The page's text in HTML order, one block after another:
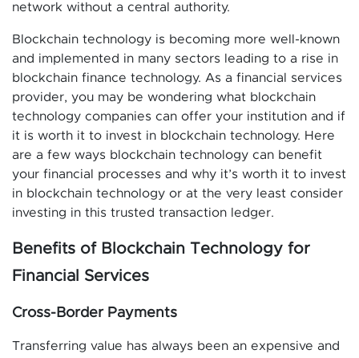
network without a central authority.
Blockchain technology is becoming more well-known
and implemented in many sectors leading to a rise in
blockchain finance technology. As a financial services
provider, you may be wondering what blockchain
technology companies can offer your institution and if
it is worth it to invest in blockchain technology. Here
are a few ways blockchain technology can benefit
your financial processes and why it’s worth it to invest
in blockchain technology or at the very least consider
investing in this trusted transaction ledger.
Benefits of Blockchain Technology for
Financial Services
Cross-Border Payments
Transferring value has always been an expensive and